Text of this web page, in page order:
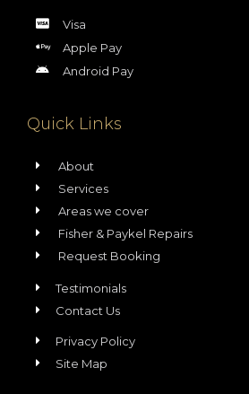
Visa
Apple Pay
Android Pay
Quick Links
About
Services
Areas we cover
Fisher & Paykel Repairs
Request Booking
Testimonials
Contact Us
Privacy Policy
Site Map